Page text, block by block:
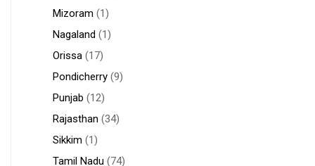
Mizoram (1)
Nagaland (1)
Orissa (17)
Pondicherry (9)
Punjab (12)
Rajasthan (34)
Sikkim (1)
Tamil Nadu (74)